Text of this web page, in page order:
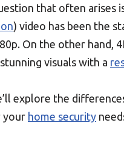
that often arises
) video has been the
On the other hand,
visuals with a
explore the
your home security